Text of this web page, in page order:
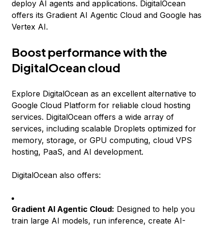
deploy AI agents and applications. DigitalOcean
offers its Gradient AI Agentic Cloud and Google has
Vertex AI.
Boost performance with the
DigitalOcean cloud
Explore DigitalOcean as an excellent alternative to
Google Cloud Platform for reliable cloud hosting
services. DigitalOcean offers a wide array of
services, including scalable Droplets optimized for
memory, storage, or GPU computing, cloud VPS
hosting, PaaS, and AI development.
DigitalOcean also offers:
Gradient AI Agentic Cloud: Designed to help you
train large AI models, run inference, create AI-